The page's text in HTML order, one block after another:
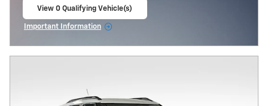
View 0 Qualifying Vehicle(s)
Important Information